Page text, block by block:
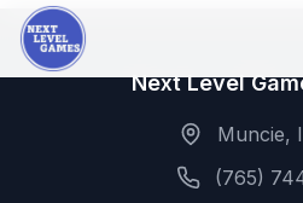
Next Level
Muncie,
(765)